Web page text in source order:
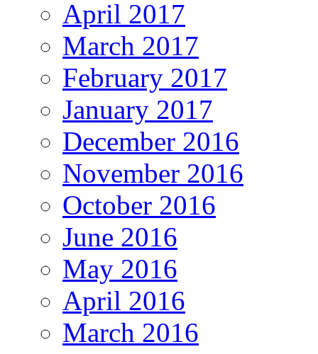
April 2017
March 2017
February 2017
January 2017
December 2016
November 2016
October 2016
June 2016
May 2016
April 2016
March 2016